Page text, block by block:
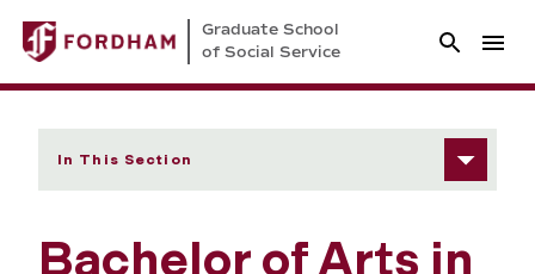
Graduate School
of Social Service
In This Section
Bachelor of Arts in